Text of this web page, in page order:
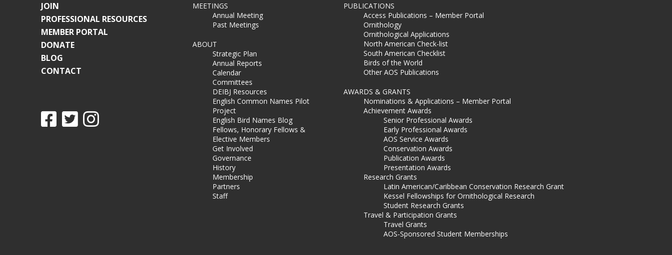
JOIN
PROFESSIONAL RESOURCES
MEMBER PORTAL
DONATE
BLOG
CONTACT
MEETINGS
Annual Meeting
Past Meetings
ABOUT
Strategic Plan
Annual Reports
Calendar
Committees
DEIBJ Resources
English Common Names Pilot
Project
English Bird Names Blog
Fellows, Honorary Fellows &
Elective Members
Get Involved
Governance
History
Membership
Partners
Staff
PUBLICATIONS
Access Publications – Member Portal
Ornithology
Ornithological Applications
North American Check-list
South American Checklist
Birds of the World
Other AOS Publications
AWARDS & GRANTS
Nominations & Applications – Member Portal
Achievement Awards
Senior Professional Awards
Early Professional Awards
AOS Service Awards
Conservation Awards
Publication Awards
Presentation Awards
Research Grants
Latin American/Caribbean Conservation Research Grant
Kessel Fellowships for Ornithological Research
Student Research Grants
Travel & Participation Grants
Travel Grants
AOS-Sponsored Student Memberships